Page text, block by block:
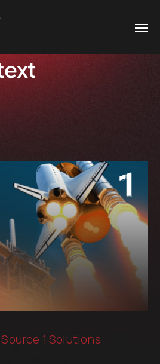
Source 1 Solutions